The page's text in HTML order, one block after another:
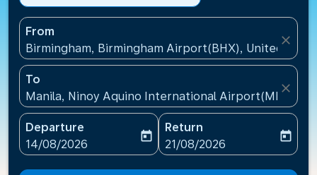
From
Birmingham, Birmingham Airport(BHX), United
close
To
Manila, Ninoy Aquino International Airport(MNL),
close
Departure
fc-booking-departure-date-aria-label
14/08/2026
today
Return
fc-booking-return-date-
21/08/2026
today